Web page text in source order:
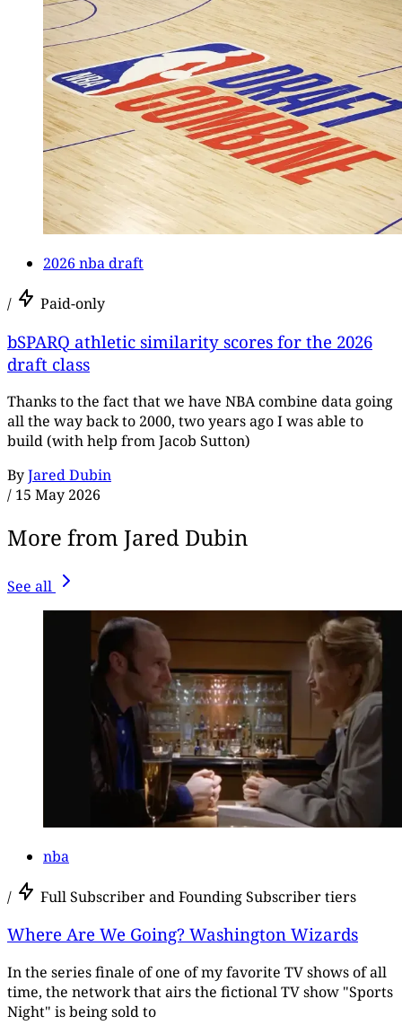
2026 nba draft
/ Paid-only
bSPARQ athletic similarity scores for the 2026
draft class
Thanks to the fact that we have NBA combine data going
all the way back to 2000, two years ago I was able to
build (with help from Jacob Sutton)
ByJared Dubin
/ 15 May 2026
More from Jared Dubin
See all
nba
/ Full Subscriber and Founding Subscriber tiers
Where Are We Going? Washington Wizards
In the series finale of one of my favorite TV shows of all
time, the network that airs the fictional TV show "Sports
Night" is being sold to